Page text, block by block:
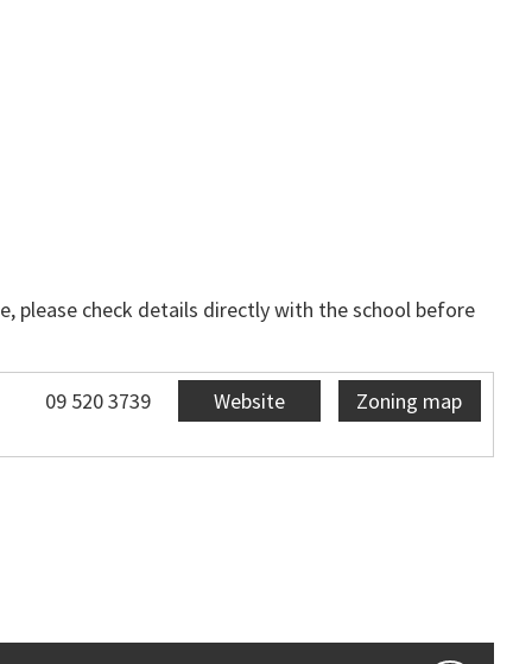
please check details directly with the school before
09 520 3739 Website Zoning map